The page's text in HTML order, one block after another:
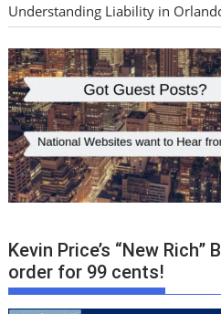
Understanding Liability in
Kevin Price’s “New Rich”
order for 99 cents!